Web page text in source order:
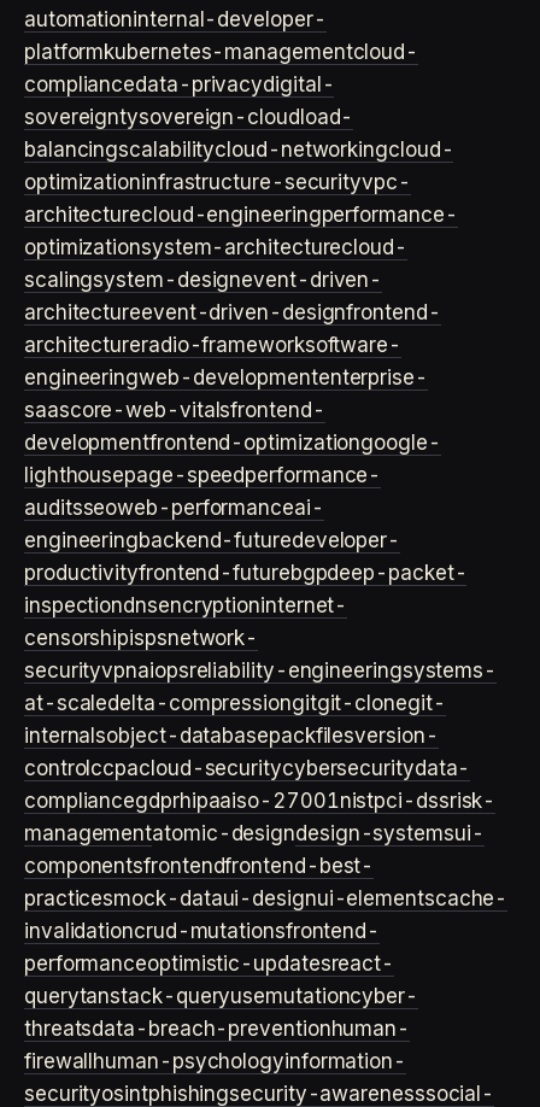
automationinternal-developer-
platformkubernetes-managementcloud-
compliancedata-privacydigital-
sovereigntysovereign-cloud load-
balancingscalabilitycloud-networkingcloud-
optimizationinfrastructure-securityvpc-
architecturecloud-engineeringperformance-
optimizationsystem-architecturecloud-
scalingsystem-designevent-driven-
architectureevent-driven-designfrontend-
architectureradio-frameworksoftware-
engineeringweb-developmententerprise-
saascore-web-vitalsfrontend-
developmentfrontend-optimizationgoogle-
lighthousepage-speedperformance-
auditsseoweb-performanceai-
engineeringbackend-futuredeveloper-
productivityfrontend-futurebgpdeep-packet-
inspectiondnsencryptioninternet-
censorshipispsnetwork-
securityvpnaiopsreliability-engineeringsystems-
at-scaledelta-compressiongitgit-clonegit-
internalsobject-databasepackfilesversion-
control ccpacloud-securitycybersecuritydata-
compliancegdprhipaaiso-27001nistpci-dssrisk-
managementatomic-designdesign-systemsui-
componentsfrontendfrontend-best-
practicesmock-dataui-designui-elementscache-
invalidationcrud-mutationsfrontend-
performanceoptimistic-updatesreact-
querytanstack-queryusemutationcyber-
threatsdata-breach-preventionhuman-
firewall human-psychologyinformation-
securityosintphishingsecurity-awarenesssocial-